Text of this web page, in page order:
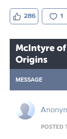
286 1
McIntyre
Origins
MESSAGE
POSTED